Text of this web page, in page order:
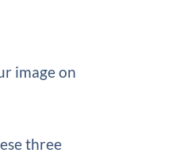
image on
three